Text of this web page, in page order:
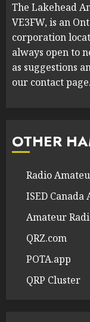
The Lakehead
VE3FW, is an
corporation
always open to
as suggestions
our contact page.
OTHER
Radio
ISED
Amateur
QRZ.com
POTA.app
QRP Cluster